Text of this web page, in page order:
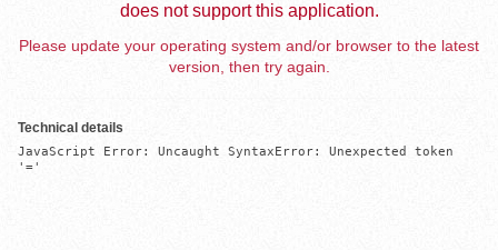
does not support this application.
Please update your operating system and/or browser to the latest
version, then try again.
Technical details
JavaScript Error: Uncaught SyntaxError: Unexpected token
'='